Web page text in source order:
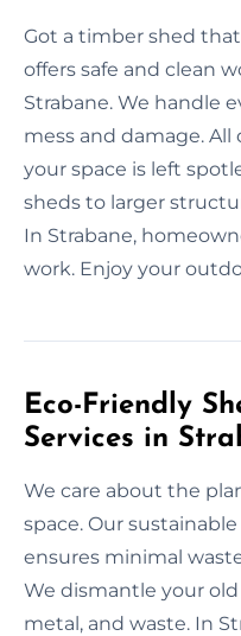
Got a timber shed
offers safe and clean
Strabane. We handle
mess and damage. All
your space is left
sheds to larger
In Strabane,
work. Enjoy your
Eco-Friendly
Services in
We care about the
space. Our
ensures minimal
We dismantle your
metal, and waste. In